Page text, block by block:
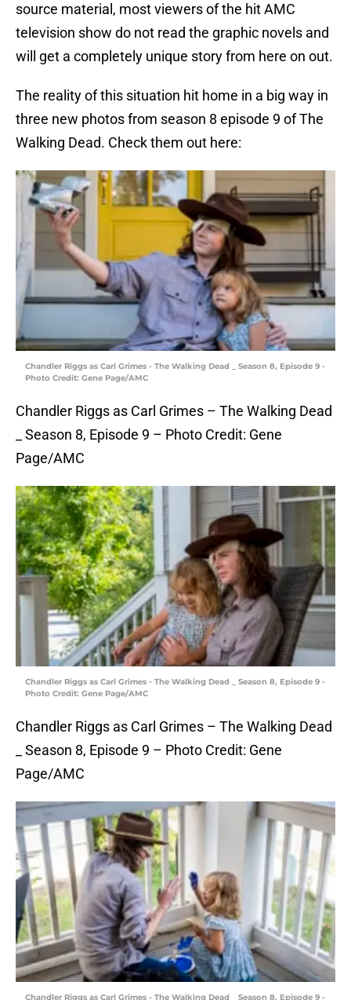
source material, most viewers of the hit AMC
television show do not read the graphic novels and
will get a completely unique story from here on out.
The reality of this situation hit home in a big way in
three new photos from season 8 episode 9 of The
Walking Dead. Check them out here:
Chandler Riggs as Carl Grimes - The Walking Dead _ Season 8, Episode 9 -
Photo Credit: Gene Page/AMC
Chandler Riggs as Carl Grimes – The Walking Dead
_ Season 8, Episode 9 – Photo Credit: Gene
Page/AMC
Chandler Riggs as Carl Grimes - The Walking Dead _ Season 8, Episode 9 -
Photo Credit: Gene Page/AMC
Chandler Riggs as Carl Grimes – The Walking Dead
_ Season 8, Episode 9 – Photo Credit: Gene
Page/AMC
Chandler Riggs as Carl Grimes - The Walking Dead _ Season 8, Episode 9 -